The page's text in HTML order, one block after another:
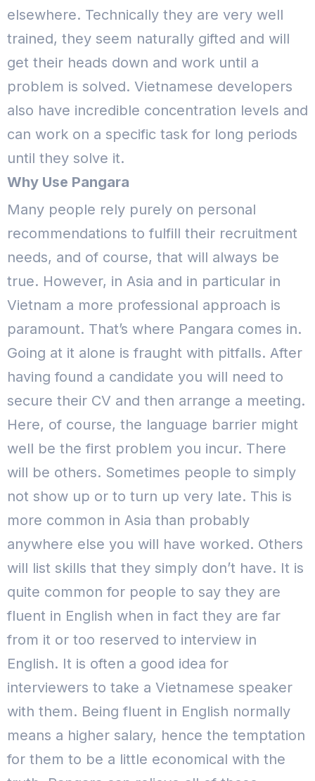
elsewhere. Technically they are very well
trained, they seem naturally gifted and will
get their heads down and work until a
problem is solved. Vietnamese developers
also have incredible concentration levels and
can work on a specific task for long periods
until they solve it.
Why Use Pangara
Many people rely purely on personal
recommendations to fulfill their recruitment
needs, and of course, that will always be
true. However, in Asia and in particular in
Vietnam a more professional approach is
paramount. That’s where Pangara comes in.
Going at it alone is fraught with pitfalls. After
having found a candidate you will need to
secure their CV and then arrange a meeting.
Here, of course, the language barrier might
well be the first problem you incur. There
will be others. Sometimes people to simply
not show up or to turn up very late. This is
more common in Asia than probably
anywhere else you will have worked. Others
will list skills that they simply don’t have. It is
quite common for people to say they are
fluent in English when in fact they are far
from it or too reserved to interview in
English. It is often a good idea for
interviewers to take a Vietnamese speaker
with them. Being fluent in English normally
means a higher salary, hence the temptation
for them to be a little economical with the